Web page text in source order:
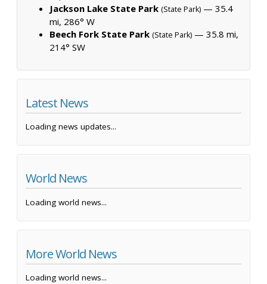
Jackson Lake State Park (State Park) — 35.4
mi, 286° W
Beech Fork State Park (State Park) — 35.8 mi,
214° SW
Latest News
Loading news updates...
World News
Loading world news...
More World News
Loading world news...